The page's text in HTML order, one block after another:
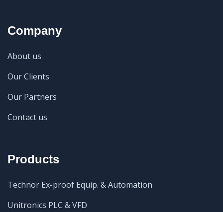
Company
About us
Our Clients
Our Partners
Contact us
Products
Technor Ex-proof Equip. & Automation
Unitronics PLC & VFD